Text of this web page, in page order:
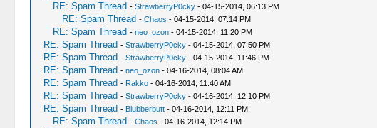
RE: Spam Thread - StrawberryP0cky- 04-15-2014, 06:13 PM
RE: Spam Thread - Chaos - 04-15-2014, 07:14 PM
RE: Spam Thread - neo_ozon- 04-15-2014, 11:20 PM
RE: Spam Thread - StrawberryP0cky- 04-15-2014, 07:50 PM
RE: Spam Thread - StrawberryP0cky- 04-15-2014, 11:46 PM
RE: Spam Thread - neo_ozon- 04-16-2014, 08:04 AM
RE: Spam Thread - Rakko- 04-16-2014, 11:40 AM
RE: Spam Thread - StrawberryP0cky- 04-16-2014, 12:10 PM
RE: Spam Thread - Blubberbutt- 04-16-2014, 12:11 PM
RE: Spam Thread - Chaos - 04-16-2014, 12:14 PM